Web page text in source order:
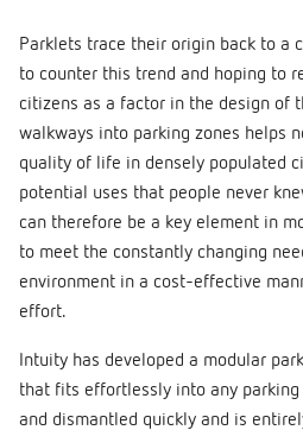
Parklets trace their origin back to a
to counter this trend and hoping to
citizens as a factor in the design of
walkways into parking zones helps
quality of life in densely populated
potential uses that people never
can therefore be a key element in
to meet the constantly changing
environment in a cost-effective
effort.
Intuity has developed a modular
that fits effortlessly into any parking
and dismantled quickly and is